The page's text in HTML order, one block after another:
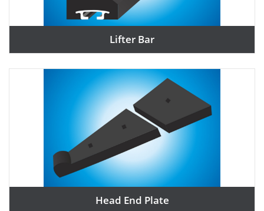
Lifter Bar
Head End Plate